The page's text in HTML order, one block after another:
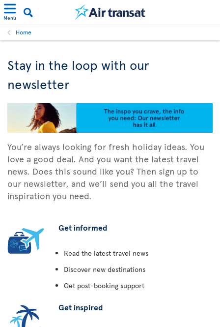
Menu
Home
Stay in the loop with our
newsletter
You’re always looking for fresh holiday ideas. You
love a good deal. And you want the latest travel
news. Does this sound like you? Then sign up to
our newsletter, and we’ll send you all the travel
inspiration you need.
Get informed
Read the latest travel news
Discover new destinations
Get post-booking support
Get inspired